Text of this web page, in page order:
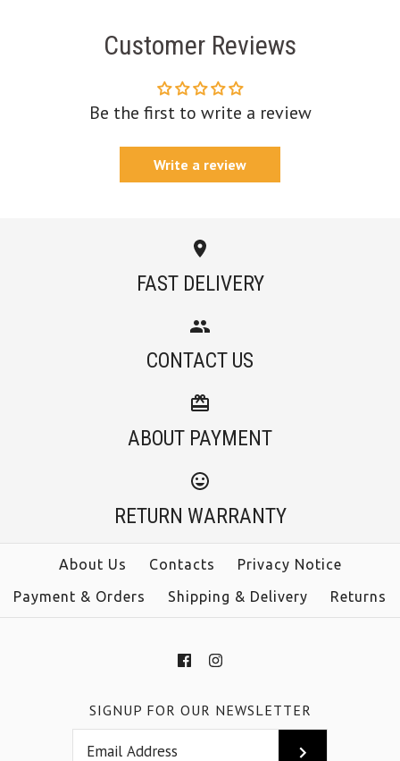
Customer Reviews
Be the first to write a review
Write a review
FAST DELIVERY
CONTACT US
ABOUT PAYMENT
RETURN WARRANTY
About Us Contacts
Privacy Notice
Payment & Orders
Shipping & Delivery Returns
SIGNUP FOR OUR NEWSLETTER